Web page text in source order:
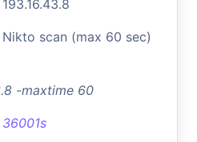
193.16.43.8
Nikto scan (max 60 sec)
-maxtime 60
36001s